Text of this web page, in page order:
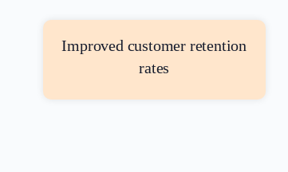
Improved customer retention
rates